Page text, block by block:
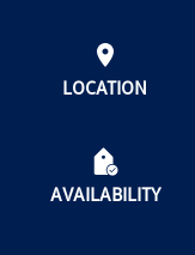
LOCATION
AVAILABILITY